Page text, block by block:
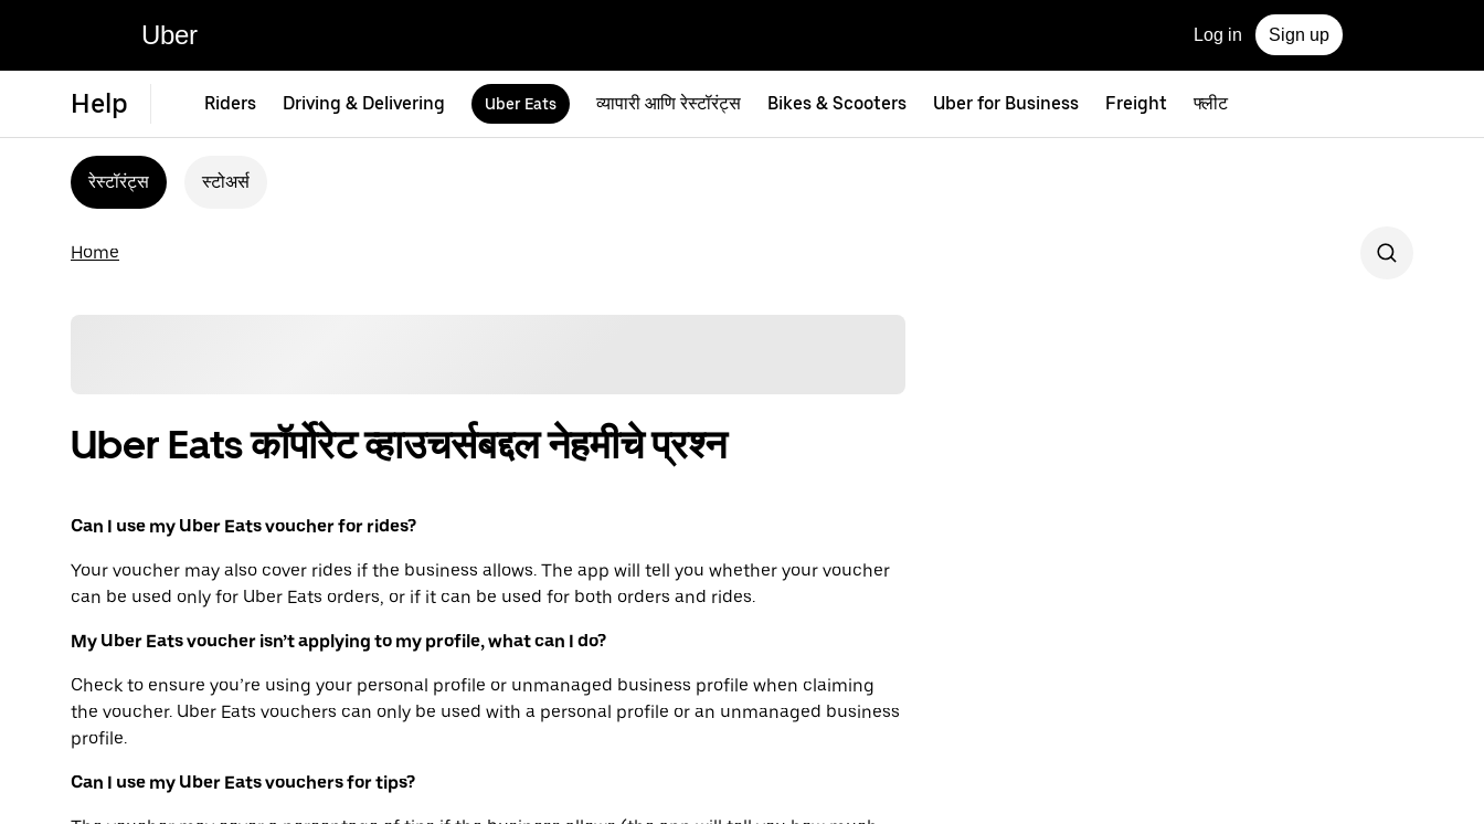
Uber Log in Sign up
Help Riders Driving & Delivering Uber Eats व्यापारी आणि रेस्टॉरंट्स Bikes & Scooters Uber for Business Freight फ्लीट
रेस्टॉरंट्स स्टोअर्स
Home
Uber Eats कॉर्पोरेट व्हाउचर्सबद्दल नेहमीचे प्रश्न
Can I use my Uber Eats voucher for rides?
Your voucher may also cover rides if the business allows. The app will tell you whether your voucher
can be used only for Uber Eats orders, or if it can be used for both orders and rides.
My Uber Eats voucher isn’t applying to my profile, what can I do?
Check to ensure you’re using your personal profile or unmanaged business profile when claiming
the voucher. Uber Eats vouchers can only be used with a personal profile or an unmanaged business
profile.
Can I use my Uber Eats vouchers for tips?